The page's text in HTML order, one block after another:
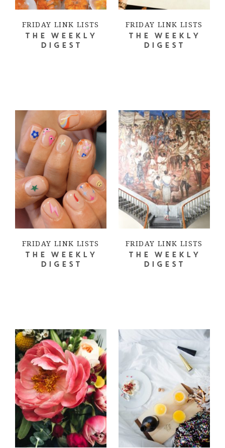
FRIDAY LINK LISTS
THE WEEKLY
DIGEST
FRIDAY LINK LISTS
THE WEEKLY
DIGEST
FRIDAY LINK LISTS
THE WEEKLY
DIGEST
FRIDAY LINK LISTS
THE WEEKLY
DIGEST